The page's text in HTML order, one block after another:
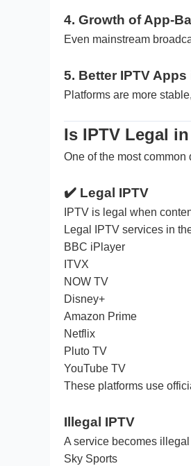
4. Growth of App-
Even mainstream
5. Better IPTV Apps
Platforms are more
Is IPTV Legal
One of the most
✔️ Legal IPTV
IPTV is legal when
Legal IPTV services in
BBC iPlayer
ITVX
NOW TV
Disney+
Amazon Prime
Netflix
Pluto TV
YouTube TV
These platforms use
Illegal IPTV
A service becomes
Sky Sports